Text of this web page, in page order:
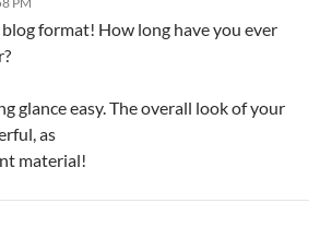
format! How long have you ever
glance easy. The overall look of your
as
material!